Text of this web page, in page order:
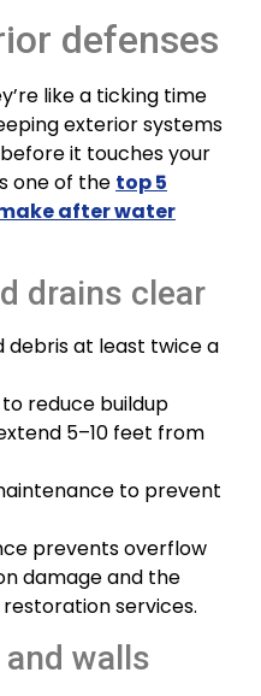
defenses
like a ticking time
exterior systems
it touches your
one of the top 5
after water
drains clear
debris at least twice a
reduce buildup
5–10 feet from
to prevent
prevents overflow
damage and the
restoration services.
walls